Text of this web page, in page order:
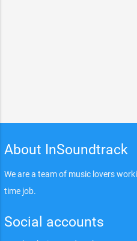
About InSoundtrack
We are a team of music lovers
time job.
Social accounts